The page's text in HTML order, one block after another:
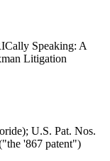
U.S. Pat. Nos.
'867 patent")